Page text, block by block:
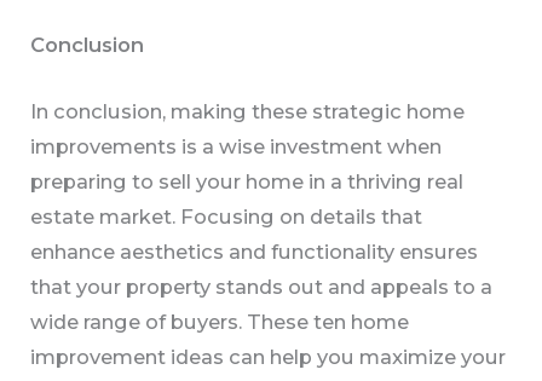
Conclusion
In conclusion, making these strategic home
improvements is a wise investment when
preparing to sell your home in a thriving real
estate market. Focusing on details that
enhance aesthetics and functionality ensures
that your property stands out and appeals to a
wide range of buyers. These ten home
improvement ideas can help you maximize your